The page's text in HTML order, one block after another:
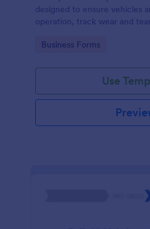
designed to ensure vehicles
operation, track wear and
mechanical issues.
Go to Category:
Business Forms
Use